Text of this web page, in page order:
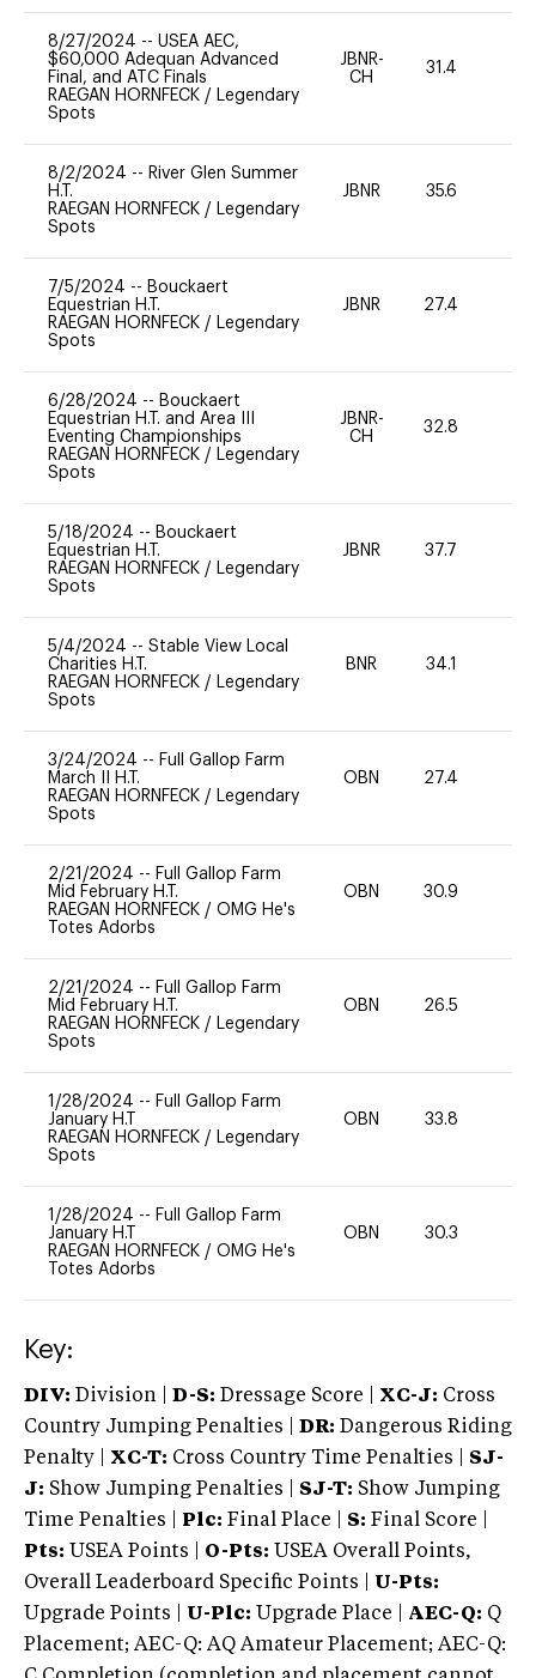
8/27/2024 -- USEA AEC,
$60,000 Adequan Advanced
Final, and ATC Finals
RAEGAN HORNFECK / Legendary
Spots
JBNR-
CH
31.4
8/2/2024 -- River Glen Summer
H.T.
RAEGAN HORNFECK / Legendary
Spots
JBNR 35.6
7/5/2024 -- Bouckaert
Equestrian H.T.
RAEGAN HORNFECK / Legendary
Spots
JBNR 27.4
6/28/2024 -- Bouckaert
Equestrian H.T. and Area III
Eventing Championships
RAEGAN HORNFECK / Legendary
Spots
JBNR-
CH
32.8
5/18/2024 -- Bouckaert
Equestrian H.T.
RAEGAN HORNFECK / Legendary
Spots
JBNR 37.7
5/4/2024 -- Stable View Local
Charities H.T.
RAEGAN HORNFECK / Legendary
Spots
BNR 34.1
3/24/2024 -- Full Gallop Farm
March II H.T.
RAEGAN HORNFECK / Legendary
Spots
OBN 27.4
2/21/2024 -- Full Gallop Farm
Mid February H.T.
RAEGAN HORNFECK / OMG He's
Totes Adorbs
OBN 30.9
2/21/2024 -- Full Gallop Farm
Mid February H.T.
RAEGAN HORNFECK / Legendary
Spots
OBN 26.5
1/28/2024 -- Full Gallop Farm
January H.T
RAEGAN HORNFECK / Legendary
Spots
OBN 33.8
1/28/2024 -- Full Gallop Farm
January H.T
RAEGAN HORNFECK / OMG He's
Totes Adorbs
OBN 30.3
Key:
DIV: Division | D-S: Dressage Score | XC-J: Cross
Country Jumping Penalties |
DR: Dangerous Riding
Penalty | XC-T: Cross Country Time Penalties | SJ-
J: Show Jumping Penalties | SJ-T: Show Jumping
Time Penalties |
Plc: Final Place | S: Final Score |
Pts: USEA Points | O-Pts: USEA Overall Points,
Overall Leaderboard Specific Points | U-Pts:
Upgrade Points | U-Plc: Upgrade Place | AEC-Q: Q
Placement; AEC-Q: AQ Amateur Placement; AEC-Q: